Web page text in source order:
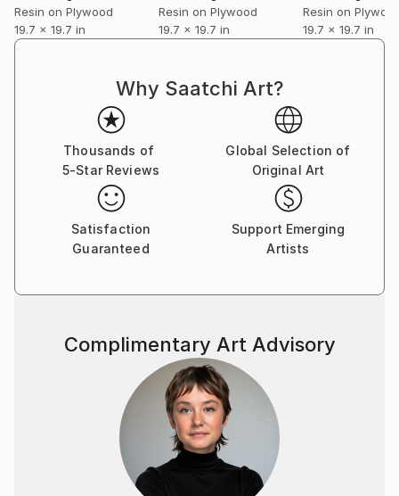
the bowels of darkness great beauty grows." This is
how I feel about your art and talent. I am honored to
add this to my wall with Peter Max, Salvador Dali and
Rembrandt. It will be a priced piece in my collection.
My best to you..
Michael.
Resin on Plywood
19.7 x 19.7 in
Resin on Plywood
19.7 x 19.7 in
Resin on
19.7 x 19.7 in
Why Saatchi Art?
Thousands of
5-Star Reviews
Global Selection of
Original Art
Satisfaction
Guaranteed
Support Emerging
Artists
Complimentary Art Advisory